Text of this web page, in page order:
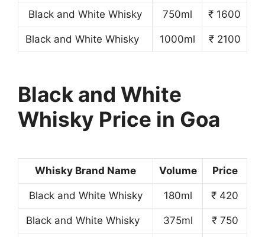
Black and White Whisky 750ml ₹ 1600
Black and White Whisky 1000ml ₹ 2100
Black and White
Whisky Price in Goa
Whisky Brand Name Volume Price
Black and White Whisky 180ml ₹ 420
Black and White Whisky 375ml ₹ 750